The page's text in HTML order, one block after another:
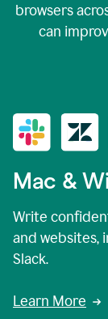
browsers
can
Mac &
Write
and websites,
Slack.
Learn More